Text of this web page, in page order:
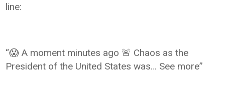
line:
“😱 A moment minutes ago 🚨 Chaos as the
President of the United States was… See more”